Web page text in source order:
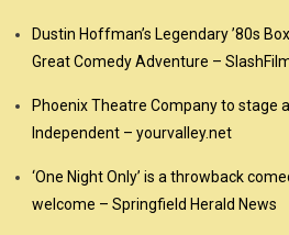
Dustin Hoffman’s Legendary ’80s
Great Comedy Adventure –
Phoenix Theatre Company to stage
Independent – yourvalley.net
‘One Night Only’ is a throwback
welcome – Springfield Herald News